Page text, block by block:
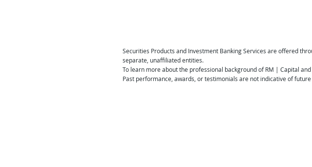
Securities Products and Investment Banking Services are offered
separate, unaffiliated entities.
To learn more about the professional background of RM | Capital
Past performance, awards, or testimonials are not indicative of